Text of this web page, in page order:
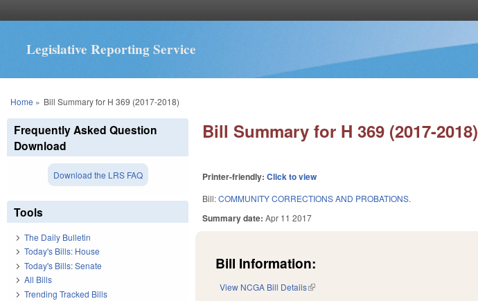
Legislative Reporting Service
You are here
Home » Bill Summary for H 369 (2017-2018)
Bill Summary for H 369 (2017-2018)
Printer-friendly:Click to view
Bill:COMMUNITY CORRECTIONS AND PROBATIONS.
Summary date:Apr 11 2017
Bill Information:
View NCGA Bill Details(link is external)
Frequently Asked Question
Download
Download the LRS FAQ
Tools
The Daily Bulletin
Today's Bills: House
Today's Bills: Senate
All Bills
Trending Tracked Bills